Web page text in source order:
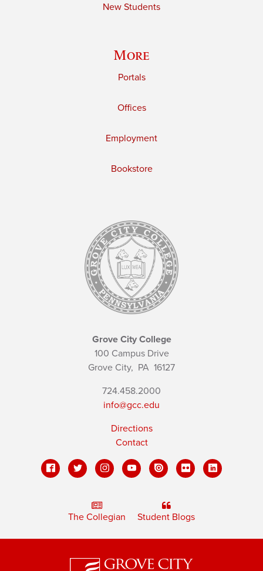
New Students
More
Portals
Offices
Employment
Bookstore
Grove City College
100 Campus Drive
Grove City, PA 16127
724.458.2000
info@gcc.edu
Directions
Contact
The Collegian Student Blogs